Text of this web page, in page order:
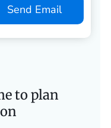
Send Email
to plan